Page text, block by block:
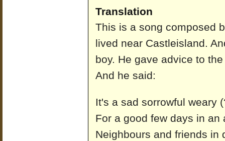
Translation
This is a song composed
lived near Castleisland.
boy. He gave advice to
And he said:
It's a sad sorrowful weary
For a good few days in an
Neighbours and friends in